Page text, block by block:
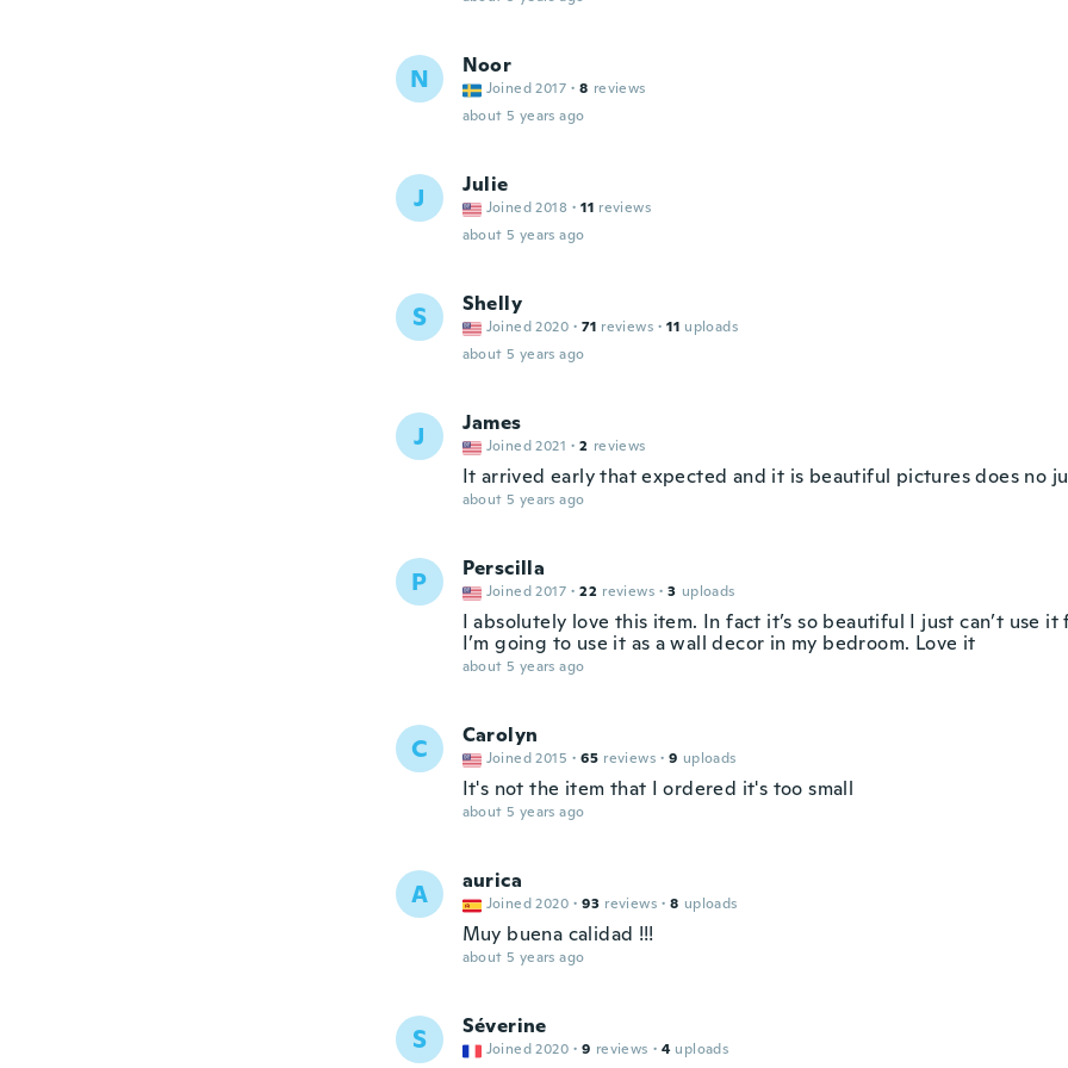
N Noor
Joined 2017 · 8 reviews
about 5 years ago
J Julie
Joined 2018 · 11 reviews
about 5 years ago
S Shelly
Joined 2020 · 71 reviews · 11 uploads
about 5 years ago
J James
Joined 2021 · 2 reviews
It arrived early that expected and it is beautiful pictures does no
about 5 years ago
P Perscilla
Joined 2017 · 22 reviews · 3 uploads
I absolutely love this item. In fact it’s so beautiful I just can’t use
I’m going to use it as a wall decor in my bedroom. Love it
about 5 years ago
C Carolyn
Joined 2015 · 65 reviews · 9 uploads
It's not the item that I ordered it's too small
about 5 years ago
A aurica
Joined 2020 · 93 reviews · 8 uploads
Muy buena calidad !!!
about 5 years ago
S Séverine
Joined 2020 · 9 reviews · 4 uploads